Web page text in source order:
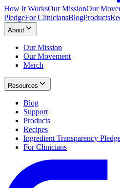
How It WorksOur MissionOur
PledgeFor CliniciansBlogProducts
About
Our Mission
Our Movement
Merch
Resources
Blog
Support
Products
Recipes
Ingredient Transparency
For Clinicians